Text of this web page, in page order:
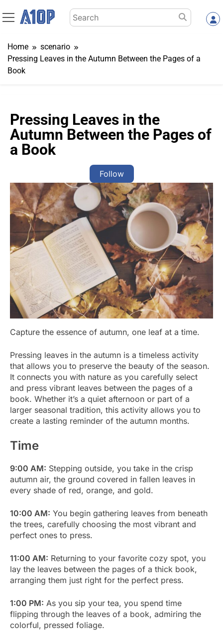
to
Search
for:
Home
scenario
Pressing Leaves in the Autumn Between the Pages of a
Book
Pressing Leaves in the
Autumn Between the Pages of
a Book
Follow
Capture the essence of autumn, one leaf at a time.
Pressing leaves in the autumn is a timeless activity
that allows you to preserve the beauty of the season.
It connects you with nature as you carefully select
and press vibrant leaves between the pages of a
book. Whether it’s a quiet afternoon or part of a
larger seasonal tradition, this activity allows you to
create a lasting reminder of the autumn months.
Time
9:00 AM: Stepping outside, you take in the crisp
autumn air, the ground covered in fallen leaves in
every shade of red, orange, and gold.
10:00 AM: You begin gathering leaves from beneath
the trees, carefully choosing the most vibrant and
perfect ones to press.
11:00 AM: Returning to your favorite cozy spot, you
lay the leaves between the pages of a thick book,
arranging them just right for the perfect press.
1:00 PM: As you sip your tea, you spend time
flipping through the leaves of a book, admiring the
colorful, pressed foliage.